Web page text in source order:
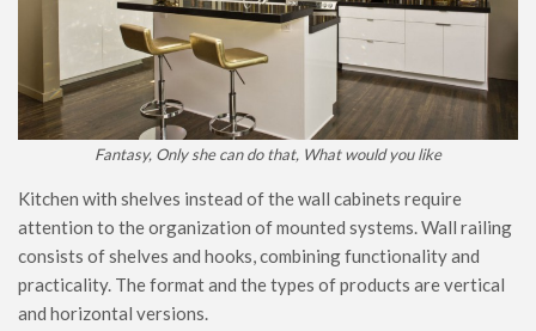
Fantasy, Only she can do that, What would you like
Kitchen with shelves instead of the wall cabinets require
attention to the organization of mounted systems. Wall railing
consists of shelves and hooks, combining functionality and
practicality. The format and the types of products are vertical
and horizontal versions.